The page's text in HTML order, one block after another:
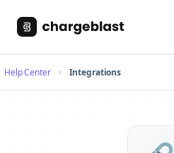
Help Center Integrations